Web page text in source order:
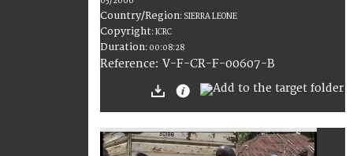
Country/Region: SIERRA LEONE
Copyright:ICRC
Duration: 00:08:28
Reference: V-F-CR-F-00607-B